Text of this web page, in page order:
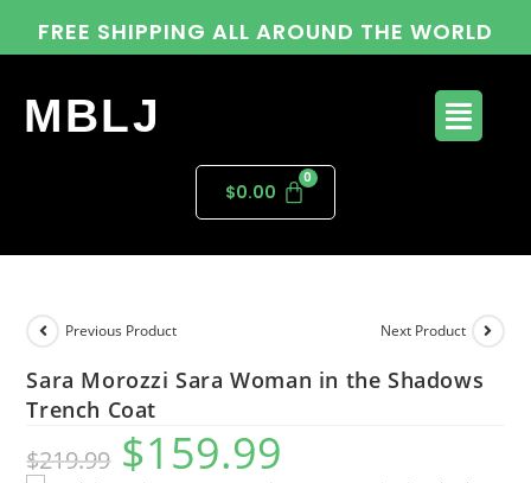
FREE SHIPPING ALL AROUND THE WORLD
MBLJ
$0.00
Previous Product Next Product
Sara Morozzi Sara Woman in the Shadows
Trench Coat
$219.99 $159.99